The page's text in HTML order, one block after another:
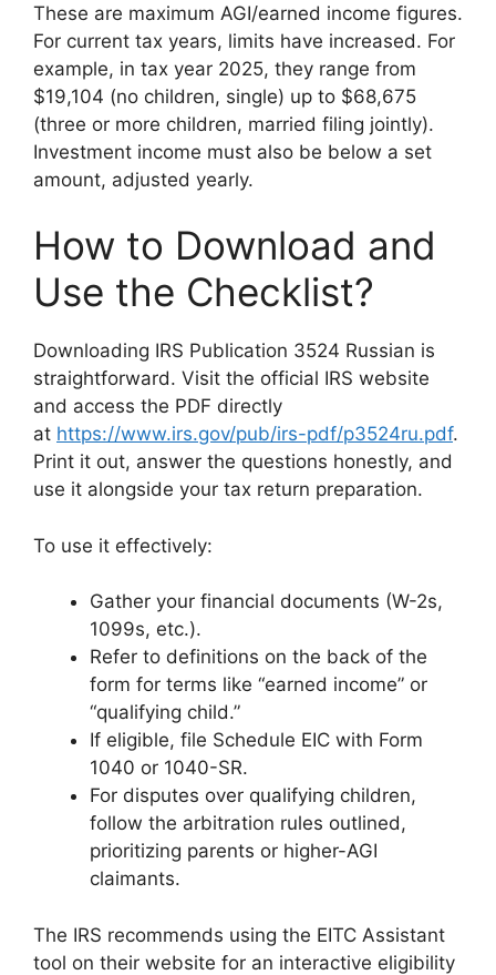
These are maximum AGI/earned income figures.
For current tax years, limits have increased. For
example, in tax year 2025, they range from
$19,104 (no children, single) up to $68,675
(three or more children, married filing jointly).
Investment income must also be below a set
amount, adjusted yearly.
How to Download and
Use the Checklist?
Downloading IRS Publication 3524 Russian is
straightforward. Visit the official IRS website
and access the PDF directly
at https://www.irs.gov/pub/irs-pdf/p3524ru.pdf.
Print it out, answer the questions honestly, and
use it alongside your tax return preparation.
To use it effectively:
Gather your financial documents (W-2s,
1099s, etc.).
Refer to definitions on the back of the
form for terms like “earned income” or
“qualifying child.”
If eligible, file Schedule EIC with Form
1040 or 1040-SR.
For disputes over qualifying children,
follow the arbitration rules outlined,
prioritizing parents or higher-AGI
claimants.
The IRS recommends using the EITC Assistant
tool on their website for an interactive eligibility